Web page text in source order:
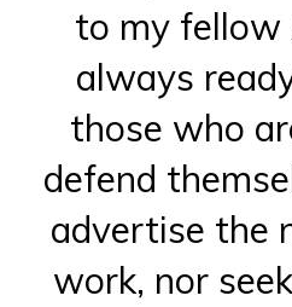
to my fellow
always
those who
defend
advertise the
work, nor